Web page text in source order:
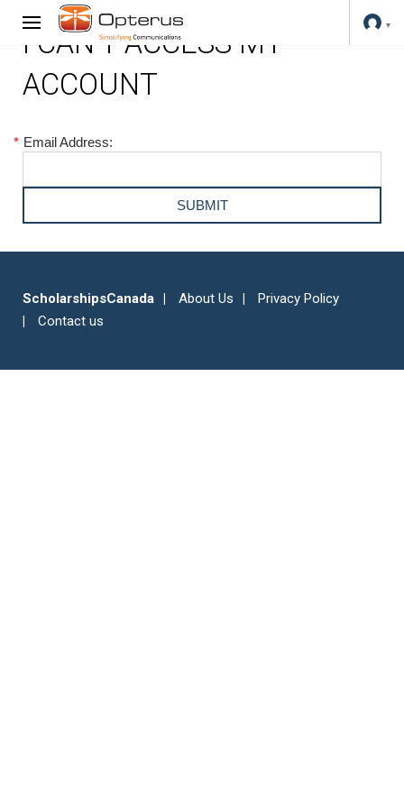
I CAN'T ACCESS MY
ACCOUNT
* Email Address:
ScholarshipsCanada About Us
Privacy Policy
Contact us